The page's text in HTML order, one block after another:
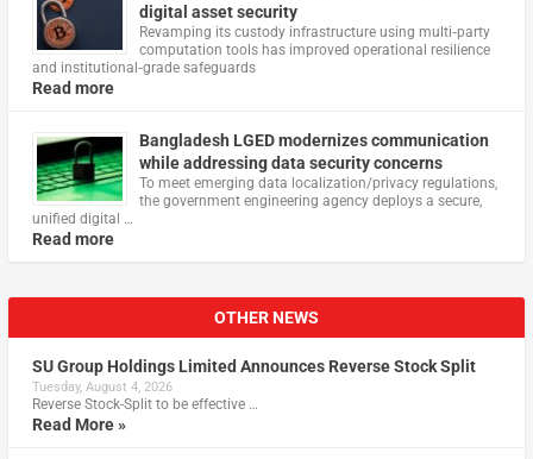
digital asset security
Revamping its custody infrastructure using multi‑party
computation tools has improved operational resilience
and institutional‑grade safeguards
Read more
Bangladesh LGED modernizes communication
while addressing data security concerns
To meet emerging data localization/privacy regulations,
the government engineering agency deploys a secure,
unified digital …
Read more
OTHER NEWS
SU Group Holdings Limited Announces Reverse Stock Split
Tuesday, August 4, 2026
Reverse Stock-Split to be effective …
Read More »